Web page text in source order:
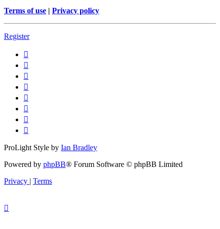
Terms of use | Privacy policy
Register
ProLight Style by Ian Bradley
Powered by phpBB® Forum Software © phpBB Limited
Privacy | Terms